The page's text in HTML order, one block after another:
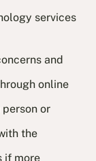
services
and
online
or
the
if more